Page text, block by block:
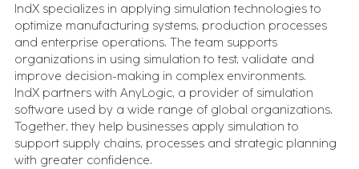
IndX specializes in applying simulation technologies to
optimize manufacturing systems, production processes
and enterprise operations. The team supports
organizations in using simulation to test, validate and
improve decision-making in complex environments.
IndX partners with AnyLogic, a provider of simulation
software used by a wide range of global organizations.
Together, they help businesses apply simulation to
support supply chains, processes and strategic planning
with greater confidence.